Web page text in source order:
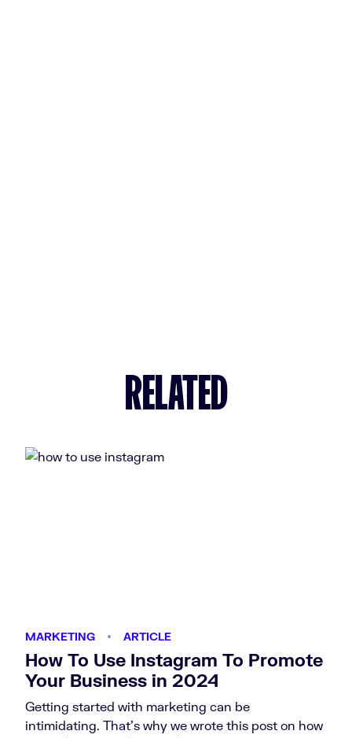
RELATED
How To Use Instagram To Promote
Your Business in 2024
Getting started with marketing can be
intimidating. That’s why we wrote this post on how
MARKETING ARTICLE